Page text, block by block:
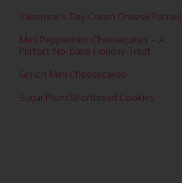
Valentine’s Day Cream Cheese Patties
Mini Peppermint Cheesecakes – A
Perfect No-Bake Holiday Treat
Grinch Mini Cheesecakes
Sugar Plum Shortbread Cookies